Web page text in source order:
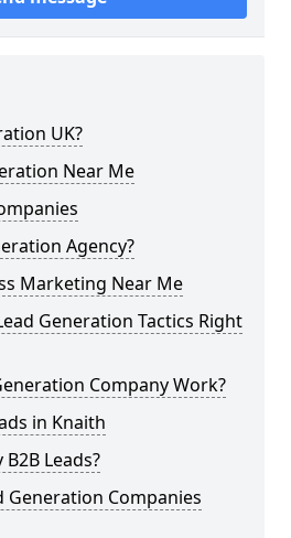
UK?
Near Me
Agency?
Marketing Near Me
Generation Tactics Right
Company Work?
in Knaith
Leads?
Generation Companies